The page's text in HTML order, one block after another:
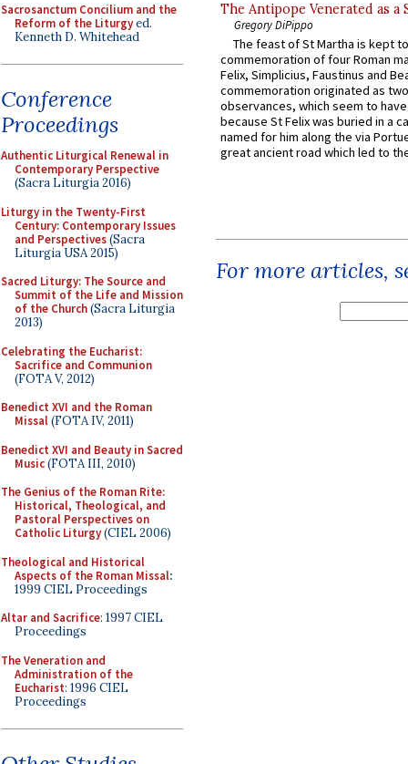
Sacrosanctum Concilium and the
Reform of the Liturgyed.
Kenneth D. Whitehead
Conference
Proceedings
Authentic Liturgical Renewal in
Contemporary Perspective
(Sacra Liturgia 2016)
Liturgy in the Twenty-First
Century: Contemporary Issues
and Perspectives(Sacra
Liturgia USA 2015)
Sacred Liturgy: The Source and
Summit of the Life and Mission
of the Church(Sacra Liturgia
2013)
Celebrating the Eucharist:
Sacrifice and Communion
(FOTA V, 2012)
Benedict XVI and the Roman
Missal(FOTA IV, 2011)
Benedict XVI and Beauty in Sacred
Music(FOTA III, 2010)
The Genius of the Roman Rite:
Historical, Theological, and
Pastoral Perspectives on
Catholic Liturgy(CIEL 2006)
Theological and Historical
Aspects of the Roman Missal:
1999 CIEL Proceedings
Altar and Sacrifice: 1997 CIEL
Proceedings
The Veneration and
Administration of the
Eucharist: 1996 CIEL
Proceedings
The Antipope Venerated as a
Gregory DiPippo
The feast of St Martha is kept
commemoration of four Roman
Felix, Simplicius, Faustinus and
commemoration originated as
observances, which seem to
because St Felix was buried in a
named for him along the via
great ancient road which led to
For more articles,